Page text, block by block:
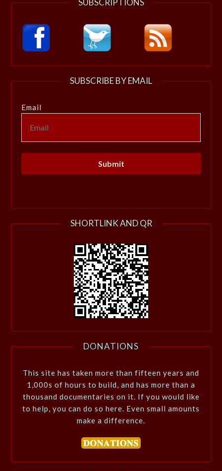
SUBSCRIBE BY EMAIL
Email
SHORTLINK AND QR
DONATIONS
This site has taken more than fifteen years and
1,000s of hours to build, and has more than a
thousand documentaries on it. If you would like
to help, you can do so here. Even small amounts
make a difference.